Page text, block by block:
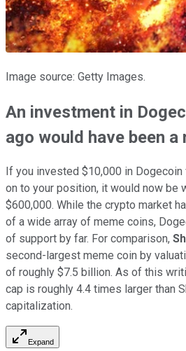
Image source: Getty Images.
An investment in
ago would have been a
If you invested $10,000 in
on to your position, it would now be
$600,000. While the crypto market
of a wide array of meme coins,
of support by far. For comparison,
second-largest meme coin by
of roughly $7.5 billion. As of this
cap is roughly 4.4 times larger than
capitalization.
Expand